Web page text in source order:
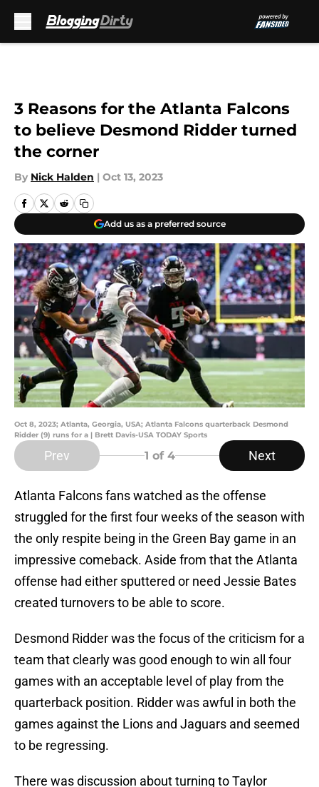
3 Reasons for the Atlanta Falcons
to believe Desmond Ridder turned
the corner
By Nick Halden | Oct 13, 2023
Add us as a preferred source
Oct 8, 2023; Atlanta, Georgia, USA; Atlanta Falcons quarterback Desmond
Ridder (9) runs for a | Brett Davis-USA TODAY Sports
Prev 1 of 4 Next
Atlanta Falcons fans watched as the offense
struggled for the first four weeks of the season with
the only respite being in the Green Bay game in an
impressive comeback. Aside from that the Atlanta
offense had either sputtered or need Jessie Bates
created turnovers to be able to score.
Desmond Ridder was the focus of the criticism for a
team that clearly was good enough to win all four
games with an acceptable level of play from the
quarterback position. Ridder was awful in both the
games against the Lions and Jaguars and seemed
to be regressing.
There was discussion about turning to Taylor